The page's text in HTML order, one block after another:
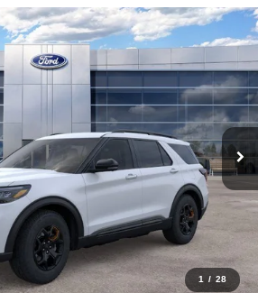
1 / 28